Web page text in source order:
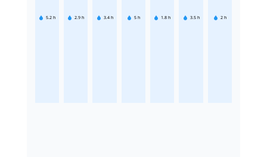
5.2 h 2.9 h 3.4 h 5 h 1.8 h 3.5 h 2 h